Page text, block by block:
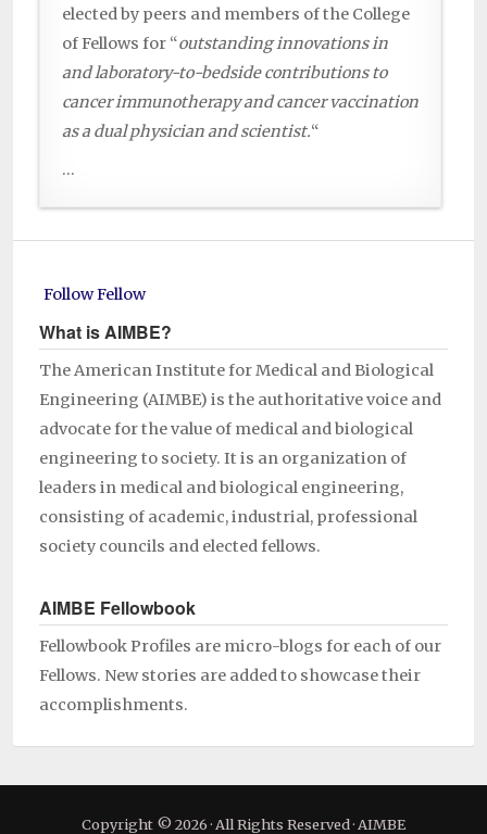
elected by peers and members of the College
of Fellows for “outstanding innovations in
and laboratory-to-bedside contributions to
cancer immunotherapy and cancer vaccination
as a dual physician and scientist.“
...
Follow Fellow
What is AIMBE?
The American Institute for Medical and Biological
Engineering (AIMBE) is the authoritative voice and
advocate for the value of medical and biological
engineering to society. It is an organization of
leaders in medical and biological engineering,
consisting of academic, industrial, professional
society councils and elected fellows.
AIMBE Fellowbook
Fellowbook Profiles are micro-blogs for each of our
Fellows. New stories are added to showcase their
accomplishments.
Copyright © 2026 · All Rights Reserved · AIMBE